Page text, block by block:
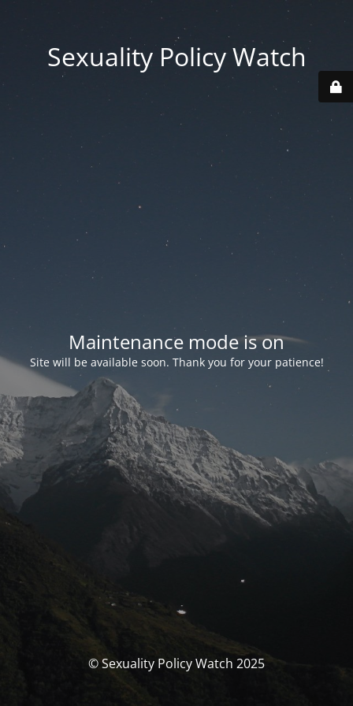
Sexuality Policy Watch
Maintenance mode is on
Site will be available soon. Thank you for your patience!
© Sexuality Policy Watch 2025